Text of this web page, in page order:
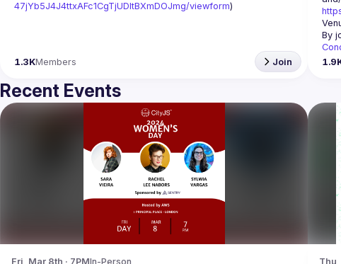
47jYb5J4J4ttxAFc1CgTjUDltBXmDOJmg/viewform)
1.3KMembers Join
By
Recent Events
Fri, Mar 8th · 7PMIn-Person